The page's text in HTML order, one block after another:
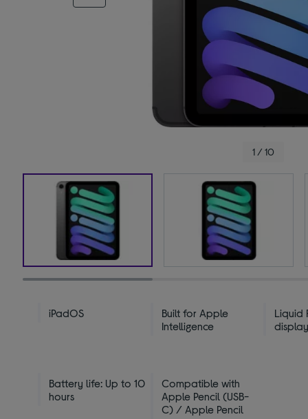
1 / 10
iPadOS
Built for Apple
Intelligence
Liquid
Battery life: Up to 10
hours
Compatible with
Apple Pencil (USB-
C) / Apple Pencil